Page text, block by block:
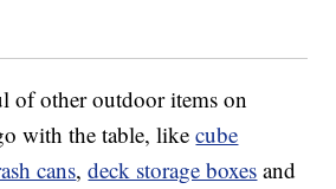
of other outdoor items on
with the table, likecube
cans,deck storage boxes and